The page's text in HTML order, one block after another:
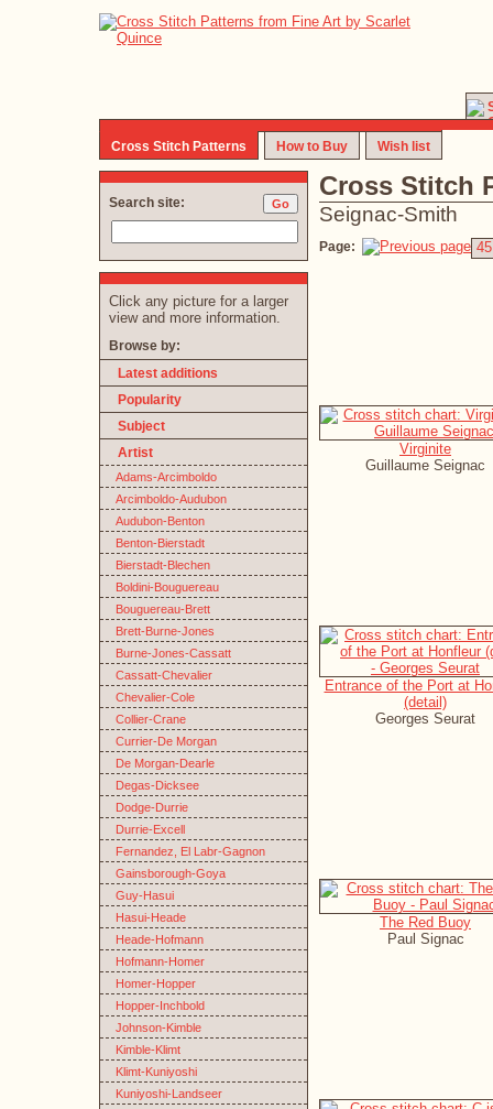
Cross Stitch Patterns How to Buy Wish list
Cross Stitch
Seignac-Smith
Page: 45
Virginite
Guillaume Seignac
Entrance of the Port at
(detail)
Georges Seurat
The Red Buoy
Paul Signac
Search site:
Click any picture for a larger
view and more information.
Browse by:
Latest additions
Popularity
Subject
Artist
Adams-Arcimboldo
Arcimboldo-Audubon
Audubon-Benton
Benton-Bierstadt
Bierstadt-Blechen
Boldini-Bouguereau
Bouguereau-Brett
Brett-Burne-Jones
Burne-Jones-Cassatt
Cassatt-Chevalier
Chevalier-Cole
Collier-Crane
Currier-De Morgan
De Morgan-Dearle
Degas-Dicksee
Dodge-Durrie
Durrie-Excell
Fernandez, El Labr-Gagnon
Gainsborough-Goya
Guy-Hasui
Hasui-Heade
Heade-Hofmann
Hofmann-Homer
Homer-Hopper
Hopper-Inchbold
Johnson-Kimble
Kimble-Klimt
Klimt-Kuniyoshi
Kuniyoshi-Landseer